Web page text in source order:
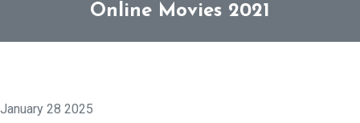
Online Movies 2021
January 28 2025